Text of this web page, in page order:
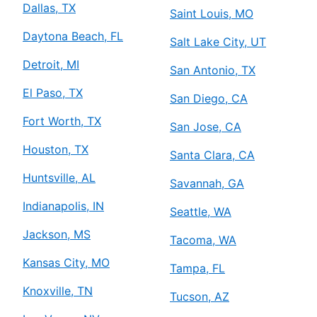
Dallas, TX
Daytona Beach, FL
Detroit, MI
El Paso, TX
Fort Worth, TX
Houston, TX
Huntsville, AL
Indianapolis, IN
Jackson, MS
Kansas City, MO
Knoxville, TN
Saint Louis, MO
Salt Lake City, UT
San Antonio, TX
San Diego, CA
San Jose, CA
Santa Clara, CA
Savannah, GA
Seattle, WA
Tacoma, WA
Tampa, FL
Tucson, AZ